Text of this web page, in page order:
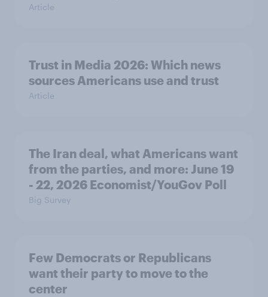
Article
Trust in Media 2026: Which news
sources Americans use and trust
Article
The Iran deal, what Americans want
from the parties, and more: June 19
- 22, 2026 Economist/YouGov Poll
Big Survey
Few Democrats or Republicans
want their party to move to the
center